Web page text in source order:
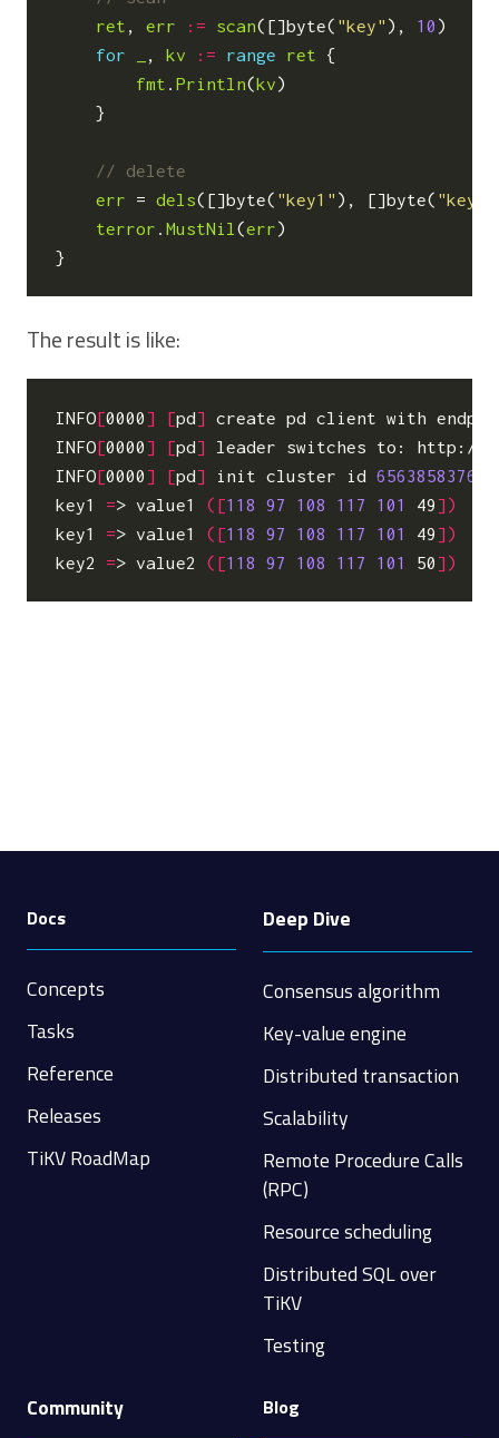
ret , err := scan([]byte( "key" ), 10 )
for
, kv := range ret
{
fmt .Println(kv)
}
err
= dels([]byte( "key1" ), []byte( "key2"
terror .MustNil (err)
}
The result is like:
INFO[0000] [pd]
create pd client with
INFO[0000] [pd]
leader switches to: http://
INFO[0000] [pd] init cluster id
key1
=> value1 ([118 97 108 117 101 49])
key1
=> value1 ([118 97 108 117 101 49])
key2
=> value2 ([118 97 108 117 101 50])
Docs
Concepts
Tasks
Reference
Releases
TiKV RoadMap
Deep Dive
Consensus algorithm
Key-value engine
Distributed transaction
Scalability
Remote Procedure Calls
(RPC)
Resource scheduling
Distributed SQL over
TiKV
Testing
Community Blog